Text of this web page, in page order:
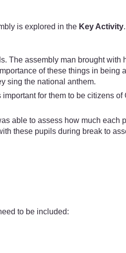
is explored in the Key Activity.
The assembly man brought with
of these things in being
sing the national anthem.
for them to be citizens
able to assess how much each
these pupils during break to
to be included: